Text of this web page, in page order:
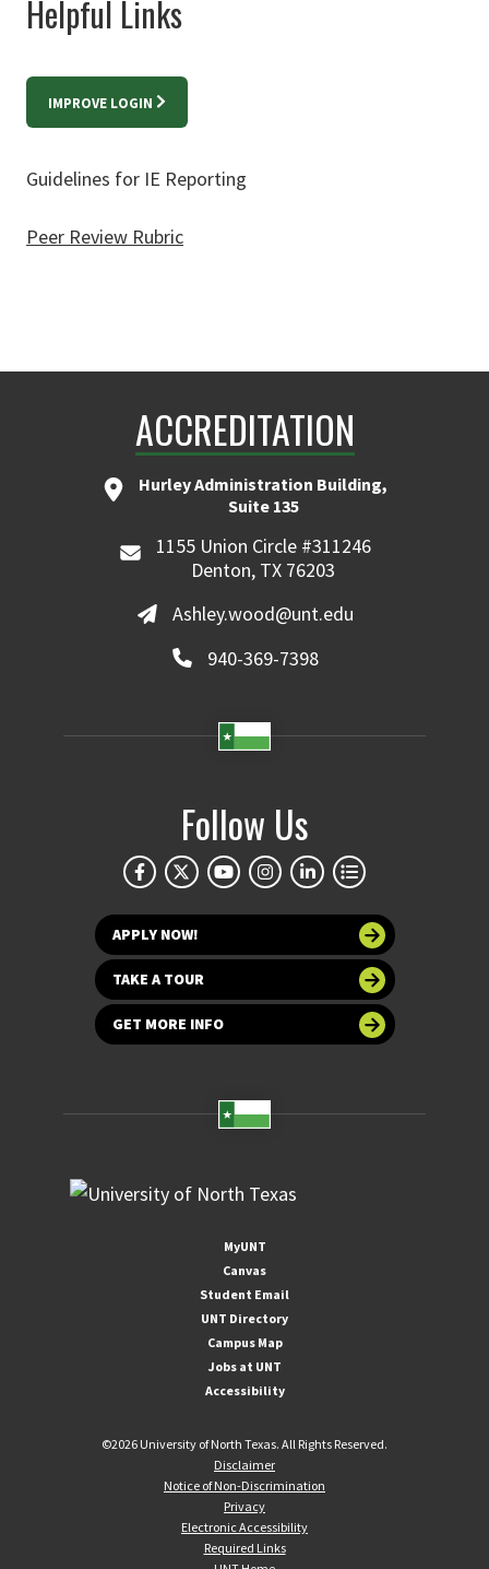
Helpful Links
IMPROVE LOGIN
Guidelines for IE Reporting
Peer Review Rubric
ACCREDITATION
Hurley Administration Building,
Suite 135
1155 Union Circle #311246
Denton, TX 76203
Ashley.wood@unt.edu
940-369-7398
Follow Us
APPLY NOW!
TAKE A TOUR
GET MORE INFO
MyUNT
Canvas
Student Email
UNT Directory
Campus Map
Jobs at UNT
Accessibility
©2026 University of North Texas. All Rights Reserved.
Disclaimer
Notice of Non-Discrimination
Privacy
Electronic Accessibility
Required Links